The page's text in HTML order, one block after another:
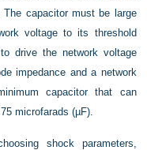
capacitor must be large
voltage to its threshold
drive the network voltage
impedance and a network
capacitor that can
microfarads (µF).
shock parameters,